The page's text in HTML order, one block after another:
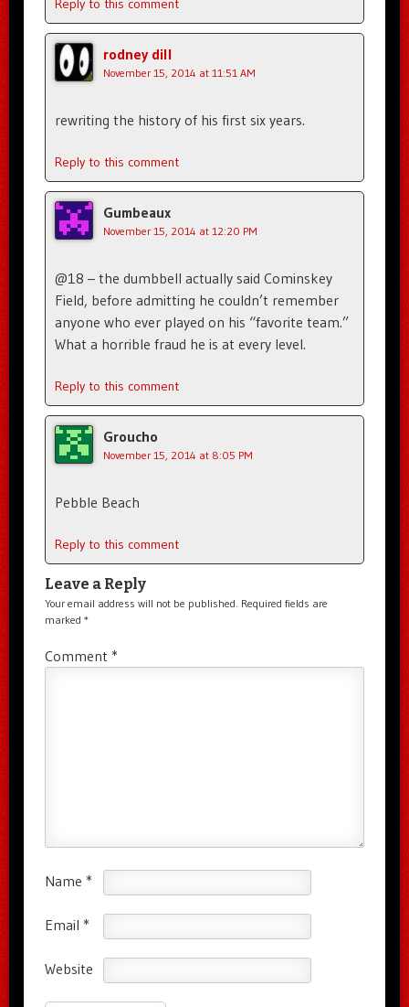
Reply to this comment
rodney dill
November 15, 2014 at 11:51 AM
rewriting the history of his first six years.
Reply to this comment
Gumbeaux
November 15, 2014 at 12:20 PM
@18 – the dumbbell actually said Cominskey
Field, before admitting he couldn’t remember
anyone who ever played on his “favorite team.”
What a horrible fraud he is at every level.
Reply to this comment
Groucho
November 15, 2014 at 8:05 PM
Pebble Beach
Reply to this comment
Leave a Reply
Your email address will not be published. Required fields are
marked *
Comment *
Name *
Email *
Website